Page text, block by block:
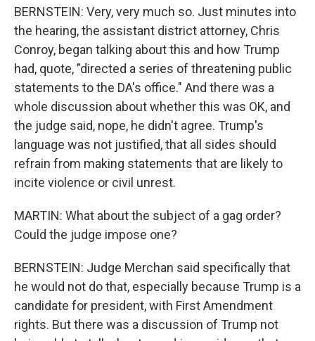
BERNSTEIN: Very, very much so. Just minutes into
the hearing, the assistant district attorney, Chris
Conroy, began talking about this and how Trump
had, quote, "directed a series of threatening public
statements to the DA's office." And there was a
whole discussion about whether this was OK, and
the judge said, nope, he didn't agree. Trump's
language was not justified, that all sides should
refrain from making statements that are likely to
incite violence or civil unrest.
MARTIN: What about the subject of a gag order?
Could the judge impose one?
BERNSTEIN: Judge Merchan said specifically that
he would not do that, especially because Trump is a
candidate for president, with First Amendment
rights. But there was a discussion of Trump not